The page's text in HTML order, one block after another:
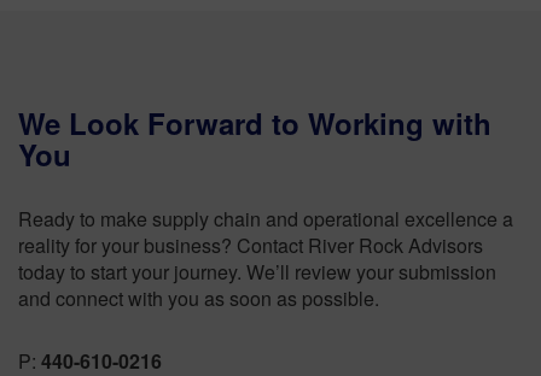
We Look Forward to Working with
You
Ready to make supply chain and operational excellence a
reality for your business? Contact River Rock Advisors
today to start your journey. We’ll review your submission
and connect with you as soon as possible.
P: 440-610-0216